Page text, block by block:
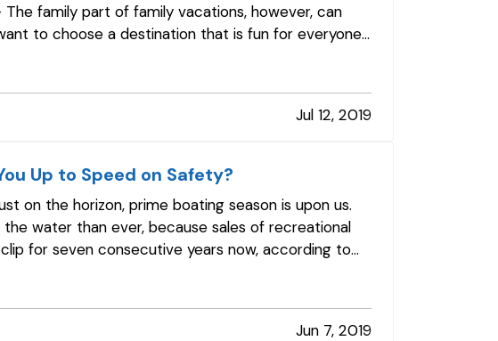
family part of family vacations, however, can
to choose a destination that is fun for everyone,
Jul 12, 2019
Up to Speed on Safety?
on the horizon, prime boating season is upon us.
water than ever, because sales of recreational
for seven consecutive years now, according to
Jun 7, 2019